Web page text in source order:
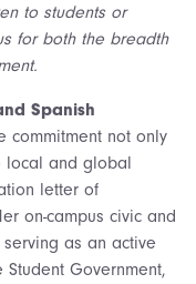
to students or
for both the breadth
Spanish
commitment not only
local and global
letter of
on-campus civic and
as an active
Government,